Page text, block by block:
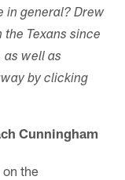
in general? Drew
Texans since
as well as
by clicking
Cunningham
the